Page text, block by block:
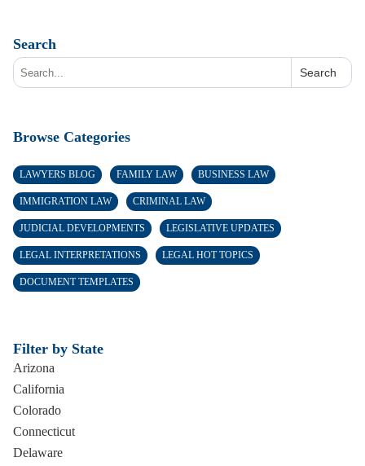
Search
Search
Browse Categories
LAWYERS BLOG FAMILY LAW BUSINESS LAW
IMMIGRATION LAW CRIMINAL LAW
JUDICIAL DEVELOPMENTS LEGISLATIVE UPDATES
LEGAL INTERPRETATIONS LEGAL HOT TOPICS
DOCUMENT TEMPLATES
Filter by State
Arizona
California
Colorado
Connecticut
Delaware